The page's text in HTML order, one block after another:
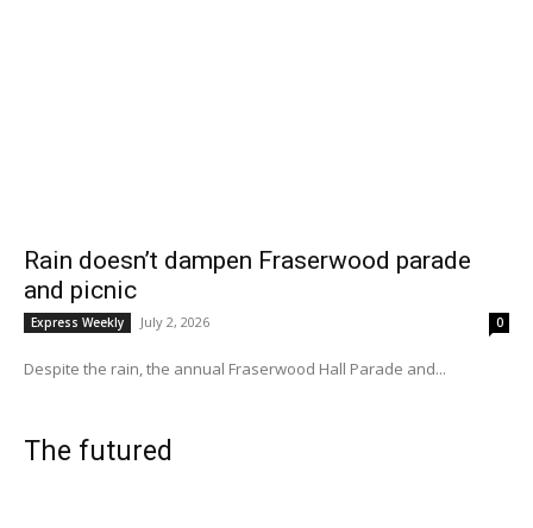
Rain doesn’t dampen Fraserwood parade
and picnic
Express Weekly July 2, 2026 0
Despite the rain, the annual Fraserwood Hall Parade and...
The futured